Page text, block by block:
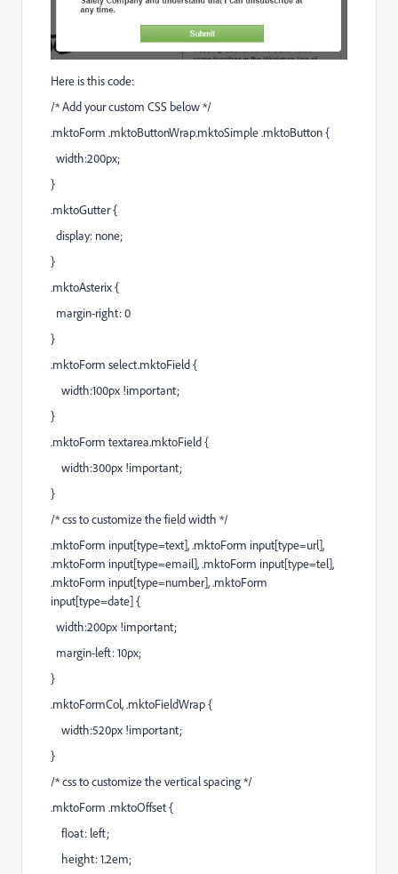
Here is this code:
/* Add your custom CSS below */
.mktoForm .mktoButtonWrap.mktoSimple .mktoButton {
width:200px;
}
.mktoGutter {
display: none;
}
.mktoAsterix {
margin-right: 0
}
.mktoForm select.mktoField {
width:100px !important;
}
.mktoForm textarea.mktoField {
width:300px !important;
}
/* css to customize the field width */
.mktoForm input[type=text], .mktoForm input[type=url],
.mktoForm input[type=email], .mktoForm input[type=tel],
.mktoForm input[type=number], .mktoForm
input[type=date] {
width:200px !important;
margin-left: 10px;
}
.mktoFormCol, .mktoFieldWrap {
width:520px !important;
}
/* css to customize the vertical spacing */
.mktoForm .mktoOffset {
float: left;
height: 1.2em;